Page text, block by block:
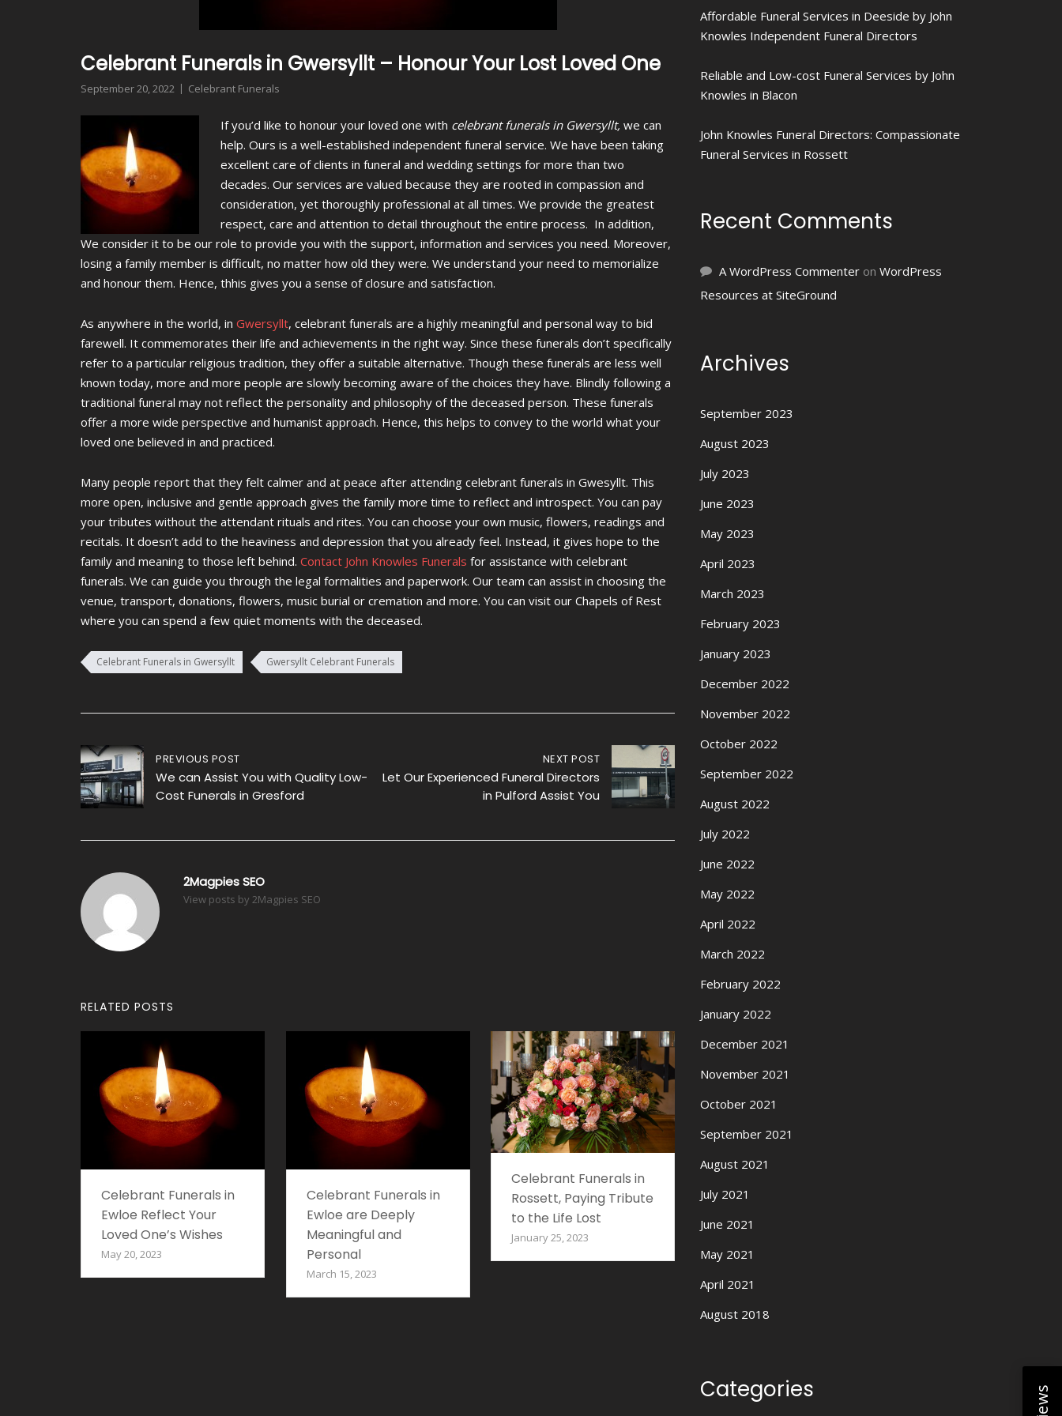
Celebrant Funerals in Gwersyllt – Honour Your Lost Loved One
September 20, 2022 Celebrant Funerals
If you’d like to honour your loved one with celebrant funerals in Gwersyllt, we can
help. Ours is a well-established independent funeral service. We have been taking
excellent care of clients in funeral and wedding settings for more than two
decades. Our services are valued because they are rooted in compassion and
consideration, yet thoroughly professional at all times. We provide the greatest
respect, care and attention to detail throughout the entire process. In addition,
We consider it to be our role to provide you with the support, information and services you need. Moreover,
losing a family member is difficult, no matter how old they were. We understand your need to memorialize
and honour them. Hence, thhis gives you a sense of closure and satisfaction.
As anywhere in the world, in Gwersyllt, celebrant funerals are a highly meaningful and personal way to bid
farewell. It commemorates their life and achievements in the right way. Since these funerals don’t specifically
refer to a particular religious tradition, they offer a suitable alternative. Though these funerals are less well
known today, more and more people are slowly becoming aware of the choices they have. Blindly following a
traditional funeral may not reflect the personality and philosophy of the deceased person. These funerals
offer a more wide perspective and humanist approach. Hence, this helps to convey to the world what your
loved one believed in and practiced.
Many people report that they felt calmer and at peace after attending celebrant funerals in Gwesyllt. This
more open, inclusive and gentle approach gives the family more time to reflect and introspect. You can pay
your tributes without the attendant rituals and rites. You can choose your own music, flowers, readings and
recitals. It doesn’t add to the heaviness and depression that you already feel. Instead, it gives hope to the
family and meaning to those left behind. Contact John Knowles Funerals for assistance with celebrant
funerals. We can guide you through the legal formalities and paperwork. Our team can assist in choosing the
venue, transport, donations, flowers, music burial or cremation and more. You can visit our Chapels of Rest
where you can spend a few quiet moments with the deceased.
Celebrant Funerals in Gwersyllt Gwersyllt Celebrant Funerals
Post
navigation
PREVIOUS POST
We can Assist You with Quality Low-
Cost Funerals in Gresford
NEXT POST
Let Our Experienced Funeral Directors
in Pulford Assist You
2Magpies SEO
View posts by 2Magpies SEO
RELATED POSTS
Celebrant Funerals in
Ewloe Reflect Your
Loved One’s Wishes
May 20, 2023
Celebrant Funerals in
Ewloe are Deeply
Meaningful and
Personal
March 15, 2023
Celebrant Funerals in
Rossett, Paying Tribute
to the Life Lost
January 25, 2023
Affordable Funeral Services in Deeside by John
Knowles Independent Funeral Directors
Reliable and Low-cost Funeral Services by John
Knowles in Blacon
John Knowles Funeral Directors: Compassionate
Funeral Services in Rossett
Recent Comments
A WordPress Commenteron WordPress
Resources at SiteGround
Archives
September 2023
August 2023
July 2023
June 2023
May 2023
April 2023
March 2023
February 2023
January 2023
December 2022
November 2022
October 2022
September 2022
August 2022
July 2022
June 2022
May 2022
April 2022
March 2022
February 2022
January 2022
December 2021
November 2021
October 2021
September 2021
August 2021
July 2021
June 2021
May 2021
April 2021
August 2018
Categories